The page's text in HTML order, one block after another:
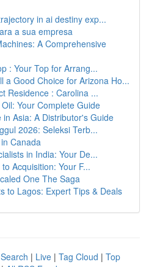
in ai destiny exp...
a sua empresa
A Comprehensive
: Your Top for Arrang...
a Good Choice for Arizona Ho...
Residence : Carolina ...
Your Complete Guide
in Asia: A Distributor's Guide
2026: Seleksi Terb...
Canada
in India: Your De...
Acquisition: Your F...
One The Saga
to Lagos: Expert Tips & Deals
| Live | Tag Cloud | Top